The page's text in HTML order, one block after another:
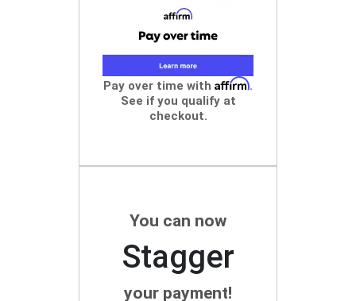
Pay over time with Affirm.
See if you qualify at
checkout.
You can now
Stagger
your payment!